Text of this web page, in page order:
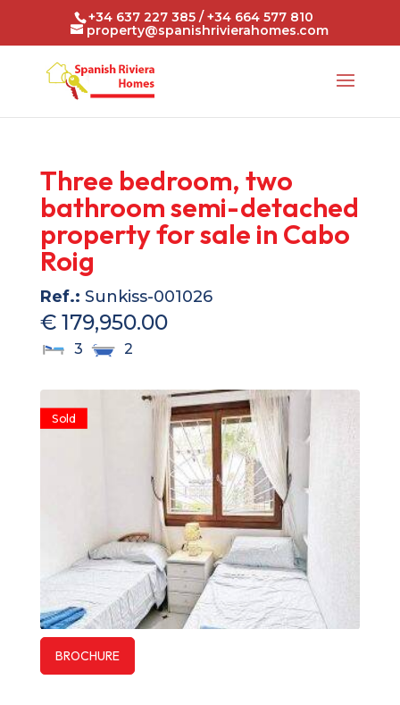
+34 637 227 385 / +34 664 577 810
property@spanishrivierahomes.com
Three bedroom, two
bathroom semi-detached
property for sale in Cabo
Roig
Ref.: Sunkiss-001026
€ 179,950.00
3 2
Sold
BROCHURE